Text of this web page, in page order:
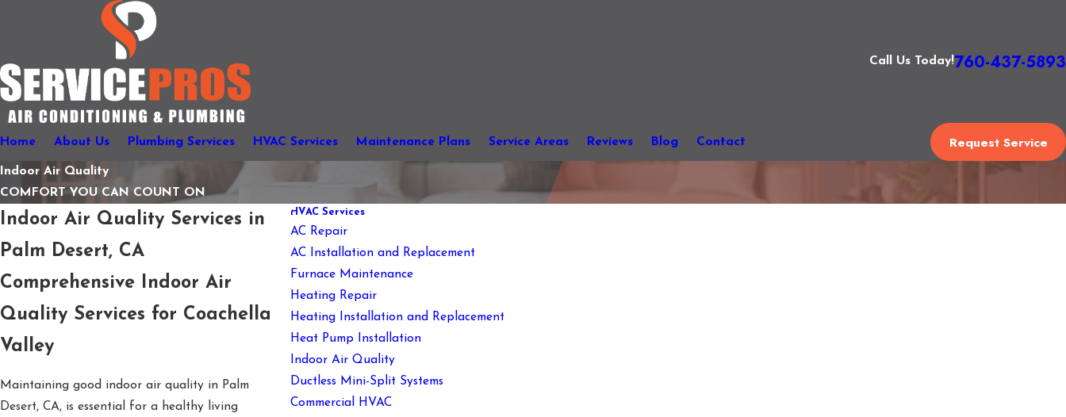
Call Us Today!760-437-5893
Home About Us Plumbing Services HVAC Services Maintenance Plans Service Areas Reviews Blog Contact Request Service
Indoor Air Quality
COMFORT YOU CAN COUNT ON
Indoor Air Quality Services in
Palm Desert, CA
Comprehensive Indoor Air
Quality Services for Coachella
Valley
Maintaining good indoor air quality in Palm
Desert, CA, is essential for a healthy living
HVAC Services
AC Repair
AC Installation and Replacement
Furnace Maintenance
Heating Repair
Heating Installation and Replacement
Heat Pump Installation
Indoor Air Quality
Ductless Mini-Split Systems
Commercial HVAC